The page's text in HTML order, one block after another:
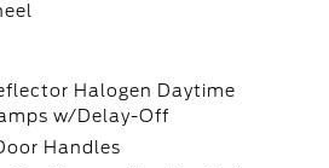
Halogen Daytime
w/Delay-Off
Handles